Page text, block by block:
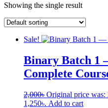
Showing the single result
Sale!
Binary Batch 1
Complete
2,000৳ Original price was:
1,250৳. Add to cart